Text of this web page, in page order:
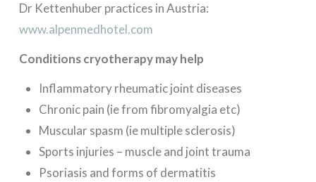
Dr Kettenhuber practices in Austria:
www.alpenmedhotel.com
Conditions cryotherapy may help
Inflammatory rheumatic joint diseases
Chronic pain (ie from fibromyalgia etc)
Muscular spasm (ie multiple sclerosis)
Sports injuries – muscle and joint trauma
Psoriasis and forms of dermatitis